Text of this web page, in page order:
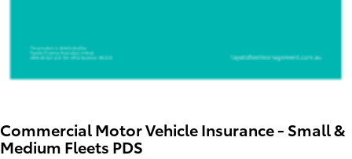
Commercial Motor Vehicle Insurance - Small &
Medium Fleets PDS